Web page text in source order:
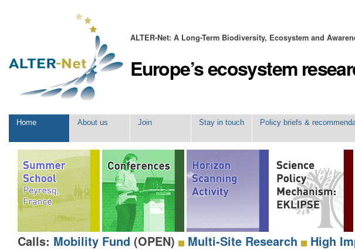
to
navigation
ALTER-Net: A Long-Term Biodiversity, Ecosystem and
Europe’s ecosystem
Navigation
Home About us Join Stay in touch Policy briefs &
Calls: Mobility Fund (OPEN) Multi-Site Research High